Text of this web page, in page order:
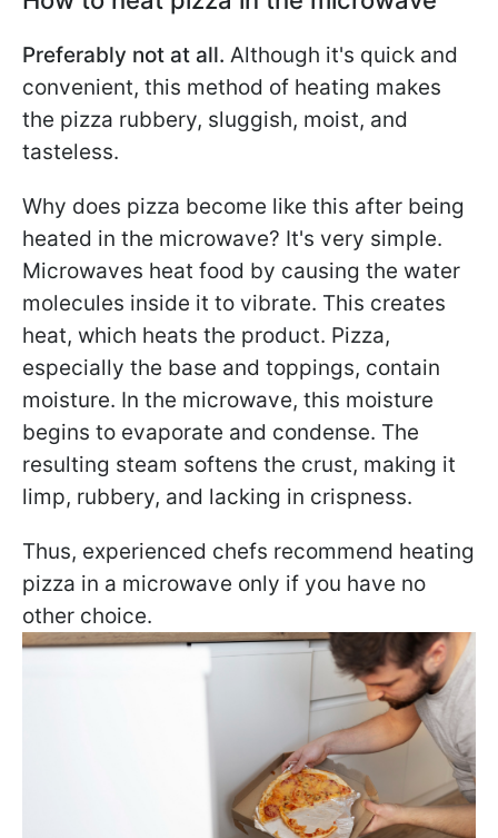
Preferably not at all. Although it's quick and
convenient, this method of heating makes
the pizza rubbery, sluggish, moist, and
tasteless.
Why does pizza become like this after being
heated in the microwave? It's very simple.
Microwaves heat food by causing the water
molecules inside it to vibrate. This creates
heat, which heats the product. Pizza,
especially the base and toppings, contain
moisture. In the microwave, this moisture
begins to evaporate and condense. The
resulting steam softens the crust, making it
limp, rubbery, and lacking in crispness.
Thus, experienced chefs recommend heating
pizza in a microwave only if you have no
other choice.